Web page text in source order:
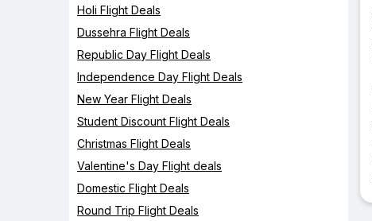
Holi Flight Deals
Dussehra Flight Deals
Republic Day Flight Deals
Independence Day Flight Deals
New Year Flight Deals
Student Discount Flight Deals
Christmas Flight Deals
Valentine's Day Flight deals
Domestic Flight Deals
Round Trip Flight Deals